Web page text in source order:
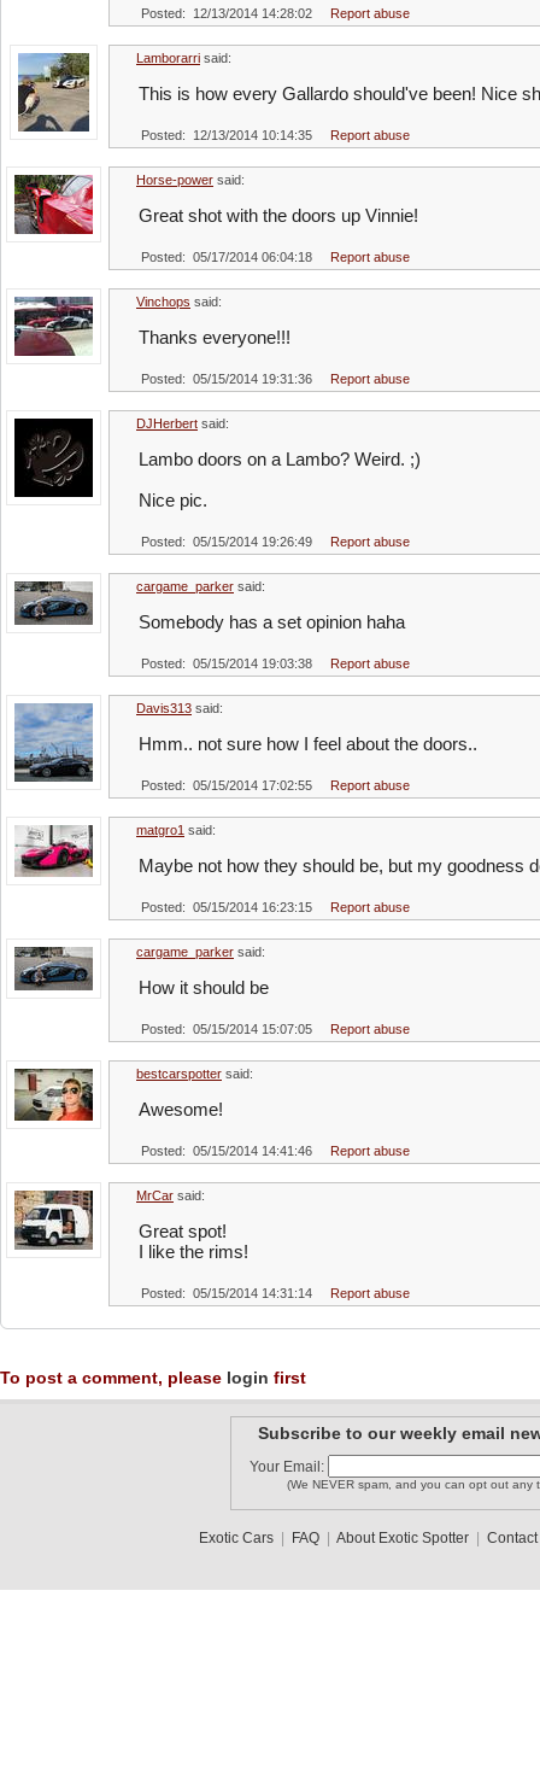
Posted: 12/13/2014 14:28:02 Report abuse
Lamborarri said:
This is how every Gallardo should've been! Nice
Posted: 12/13/2014 10:14:35 Report abuse
Horse-power said:
Great shot with the doors up Vinnie!
Posted: 05/17/2014 06:04:18 Report abuse
Vinchops said:
Thanks everyone!!!
Posted: 05/15/2014 19:31:36 Report abuse
DJHerbert said:
Lambo doors on a Lambo? Weird. ;)
Nice pic.
Posted: 05/15/2014 19:26:49 Report abuse
cargame_parker said:
Somebody has a set opinion haha
Posted: 05/15/2014 19:03:38 Report abuse
Davis313 said:
Hmm.. not sure how I feel about the doors..
Posted: 05/15/2014 17:02:55 Report abuse
matgro1 said:
Maybe not how they should be, but my goodness
Posted: 05/15/2014 16:23:15 Report abuse
cargame_parker said:
How it should be
Posted: 05/15/2014 15:07:05 Report abuse
bestcarspotter said:
Awesome!
Posted: 05/15/2014 14:41:46 Report abuse
MrCar said:
Great spot!
I like the rims!
Posted: 05/15/2014 14:31:14 Report abuse
To post a comment, please login first
Subscribe to our weekly email
Your Email:
(We NEVER spam, and you can opt out any
Exotic Cars| FAQ| About Exotic Spotter| Contact